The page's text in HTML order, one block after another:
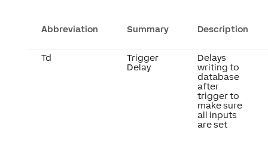
Abbreviation Summary Description
Td
Trigger
Delay
Delays
writing to
database
after
trigger to
make sure
all inputs
are set